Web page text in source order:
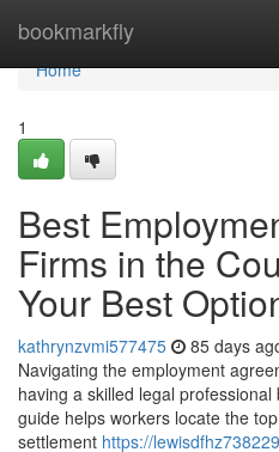
bookmarkfly
Home
Home
1
Best
Firms in the
Your Best
kathrynzvmi577475 85 days
Navigating the employment
having a skilled legal
guide helps workers locate the
settlement https://